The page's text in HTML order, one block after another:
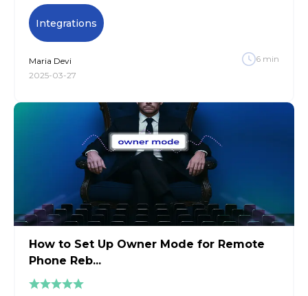
Integrations
Maria Devi
2025-03-27
6 min
How to Set Up Owner Mode for Remote
Phone Reb...